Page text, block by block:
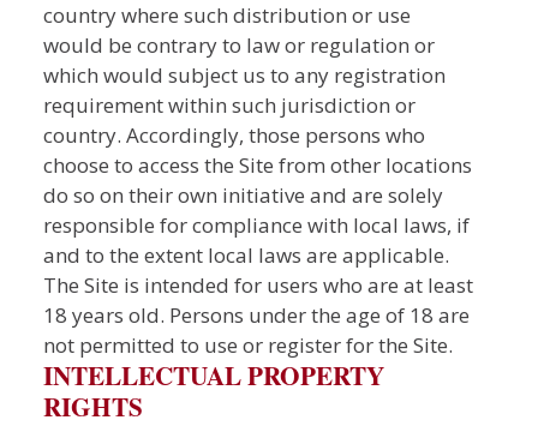
country where such distribution or use
would be contrary to law or regulation or
which would subject us to any registration
requirement within such jurisdiction or
country. Accordingly, those persons who
choose to access the Site from other locations
do so on their own initiative and are solely
responsible for compliance with local laws, if
and to the extent local laws are applicable.
The Site is intended for users who are at least
18 years old. Persons under the age of 18 are
not permitted to use or register for the Site.
INTELLECTUAL PROPERTY
RIGHTS